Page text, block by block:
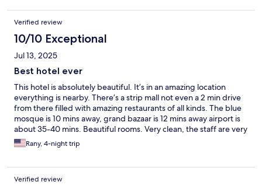
Verified review
10/10 Exceptional
Jul 13, 2025
Best hotel ever
This hotel is absolutely beautiful. It’s in an amazing location
everything is nearby. There’s a strip mall not even a 2 min drive
from there filled with amazing restaurants of all kinds. The blue
mosque is 10 mins away, grand bazaar is 12 mins away airport is
about 35-40 mins. Beautiful rooms. Very clean, the staff are very
friendly and polite and anything you need is brought to you very
fast! We’re a family of 4. Toddler and baby my toddler had his
comfortably and the kids were happy. A win win for all!
Rany, 4-night trip
Verified review